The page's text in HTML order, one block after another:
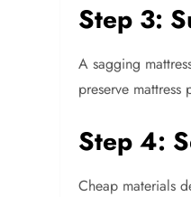
Step 3:
A sagging
preserve
Step 4:
Cheap materials